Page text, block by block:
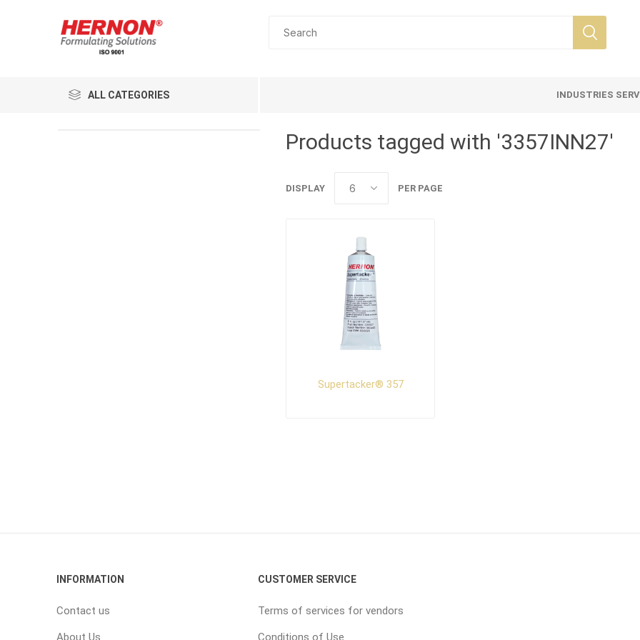
ALL CATEGORIES INDUSTRIES
Products tagged with '3357INN27'
DISPLAY PER PAGE
Supertacker® 357
INFORMATION
Contact us
About Us
CUSTOMER SERVICE
Terms of services for vendors
Conditions of Use